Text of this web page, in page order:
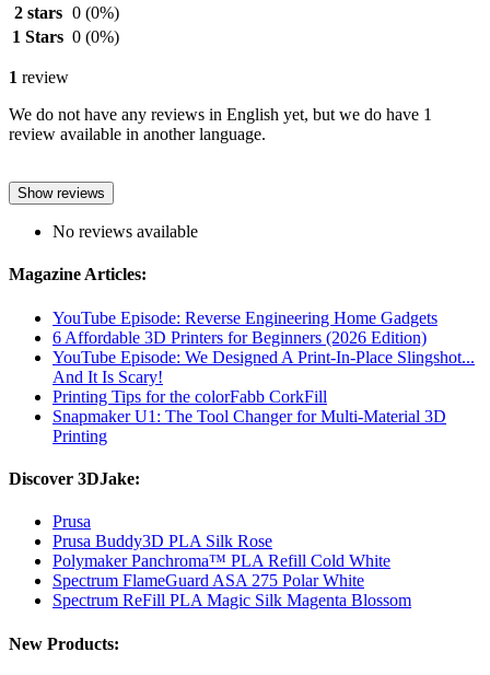
2 stars 0 (0%)
1 Stars 0 (0%)
1 review
We do not have any reviews in English yet, but we do have 1
review available in another language.
Show reviews
No reviews available
Magazine Articles:
YouTube Episode: Reverse Engineering Home Gadgets
6 Affordable 3D Printers for Beginners (2026 Edition)
YouTube Episode: We Designed A Print-In-Place Slingshot...
And It Is Scary!
Printing Tips for the colorFabb CorkFill
Snapmaker U1: The Tool Changer for Multi-Material 3D
Printing
Discover 3DJake:
Prusa
Prusa Buddy3D PLA Silk Rose
Polymaker Panchroma™ PLA Refill Cold White
Spectrum FlameGuard ASA 275 Polar White
Spectrum ReFill PLA Magic Silk Magenta Blossom
New Products: